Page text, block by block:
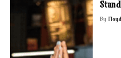
By Floyd